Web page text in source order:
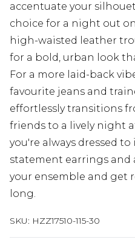
accentuate your
choice for a night out
high-waisted leather
for a bold, urban look
For a more laid-back
favourite jeans and
effortlessly transitions
friends to a lively night
you're always dressed to
statement earrings
your ensemble and get
long.
SKU: HZZ17510-115-30